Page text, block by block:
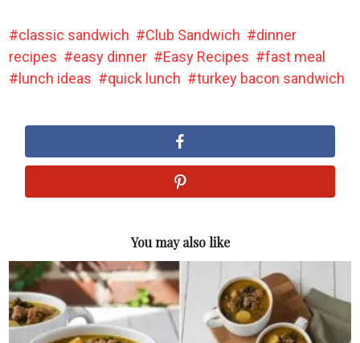
classic sandwich Club Sandwich
dinner
recipes
easy dinner Easy Recipes
fast meal
lunch ideas
quick lunch turkey bacon sandwich
You may also like